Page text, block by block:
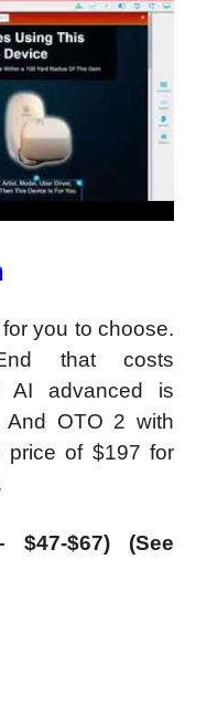
you to choose.
that costs
AI advanced is
OTO 2 with
price of $197 for
$47-$67) (See